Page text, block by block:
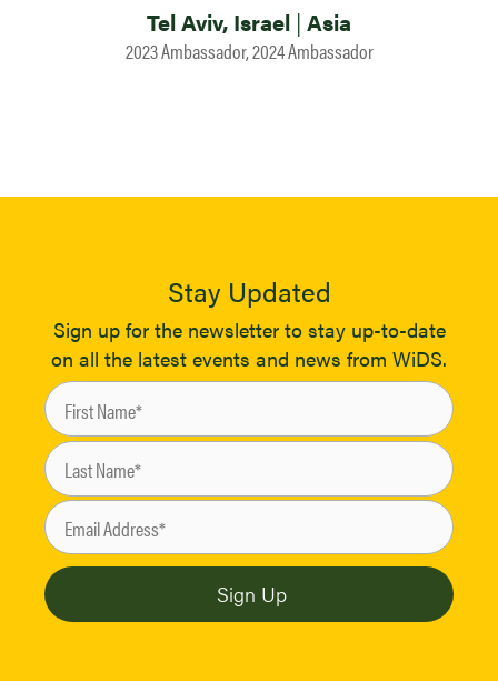
Tel Aviv, Israel | Asia
2023 Ambassador, 2024 Ambassador
Stay Updated
Sign up for the newsletter to stay up-to-date
on all the latest events and news from WiDS.